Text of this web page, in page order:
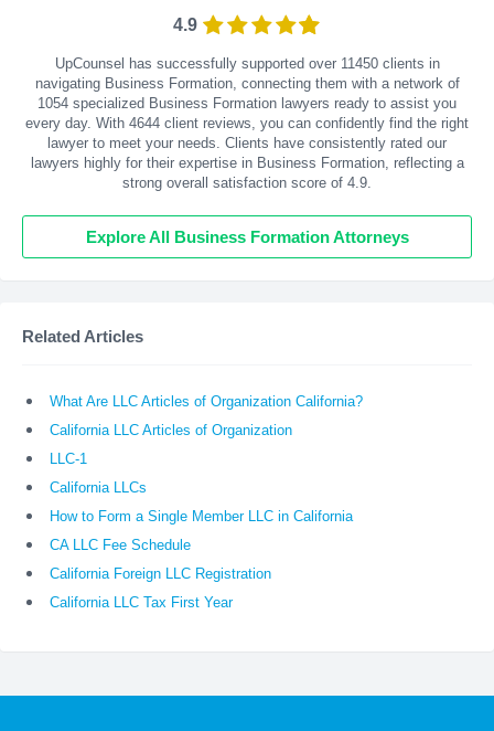
4.9
UpCounsel has successfully supported over 11450 clients in
navigating Business Formation, connecting them with a network of
1054 specialized Business Formation lawyers ready to assist you
every day. With 4644 client reviews, you can confidently find the right
lawyer to meet your needs. Clients have consistently rated our
lawyers highly for their expertise in Business Formation, reflecting a
strong overall satisfaction score of 4.9.
Explore All Business Formation Attorneys
Related Articles
What Are LLC Articles of Organization California?
California LLC Articles of Organization
LLC-1
California LLCs
How to Form a Single Member LLC in California
CA LLC Fee Schedule
California Foreign LLC Registration
California LLC Tax First Year